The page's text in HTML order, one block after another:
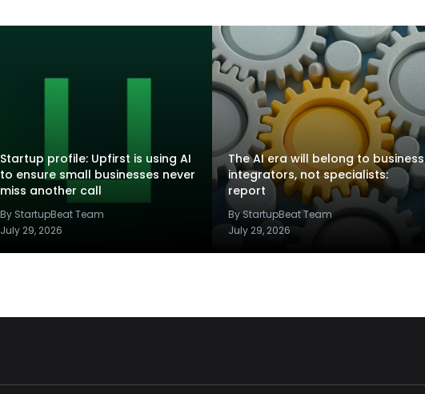
Startup profile: Upfirst is using AI
to ensure small businesses never
miss another call
By StartupBeat Team
July 29, 2026
The AI era will belong to business
integrators, not specialists:
report
By StartupBeat Team
July 29, 2026